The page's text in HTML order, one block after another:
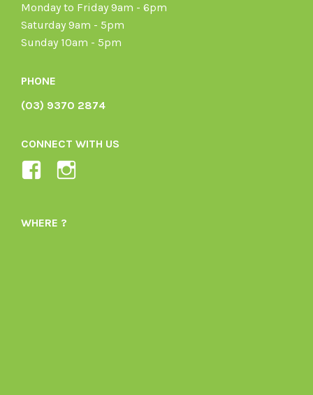
Monday to Friday 9am - 6pm
Saturday 9am - 5pm
Sunday 10am - 5pm
PHONE
(03) 9370 2874
CONNECT WITH US
View
1605164436395478’s
WHERE ?